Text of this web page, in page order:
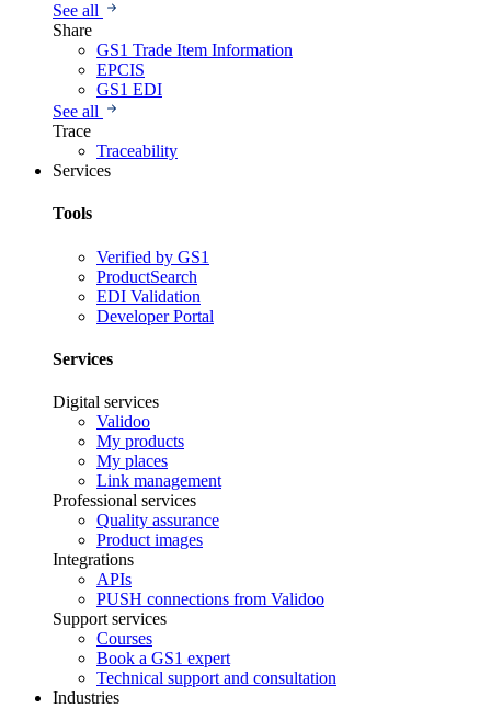
See all
Share
GS1 Trade Item Information
EPCIS
GS1 EDI
See all
Trace
Traceability
Services
Tools
Verified by GS1
ProductSearch
EDI Validation
Developer Portal
Services
Digital services
Validoo
My products
My places
Link management
Professional services
Quality assurance
Product images
Integrations
APIs
PUSH connections from Validoo
Support services
Courses
Book a GS1 expert
Technical support and consultation
Industries